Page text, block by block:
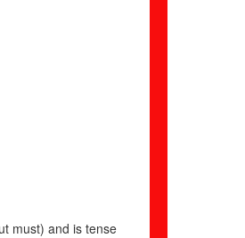
must) and is tense